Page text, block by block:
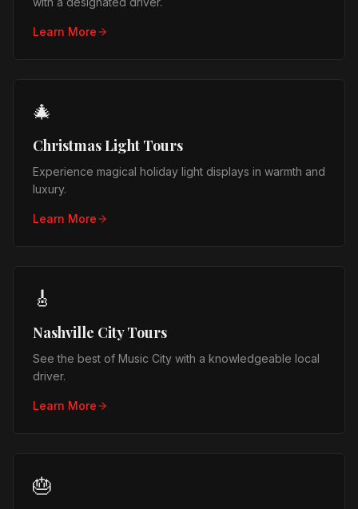
Learn More
🎄
Christmas Light Tours
Experience magical holiday light displays in warmth and
luxury.
Learn More
🎸
Nashville City Tours
See the best of Music City with a knowledgeable local
driver.
Learn More
🎂